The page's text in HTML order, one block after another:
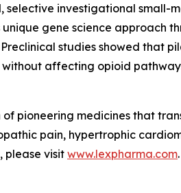
investigational small-
gene science approach
studies showed that
affecting opioid
pioneering medicines that
pain, hypertrophic
please visit www.lexpharma.com.